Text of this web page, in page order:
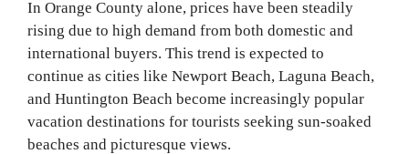
In Orange County alone, prices have been steadily
rising due to high demand from both domestic and
international buyers. This trend is expected to
continue as cities like Newport Beach, Laguna Beach,
and Huntington Beach become increasingly popular
vacation destinations for tourists seeking sun-soaked
beaches and picturesque views.